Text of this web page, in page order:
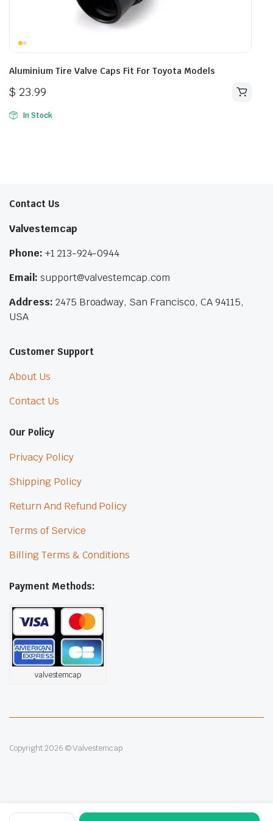
Aluminium Tire Valve Caps Fit For Toyota Models
$ 23.99
In Stock
Contact Us
Valvestemcap
Phone: +1 213-924-0944
Email: support@valvestemcap.com
Address: 2475 Broadway, San Francisco, CA 94115,
USA
Customer Support
About Us
Contact Us
Our Policy
Privacy Policy
Shipping Policy
Return And Refund Policy
Terms of Service
Billing Terms & Conditions
Payment Methods:
valvestemcap
Copyright 2026 © Valvestemcap